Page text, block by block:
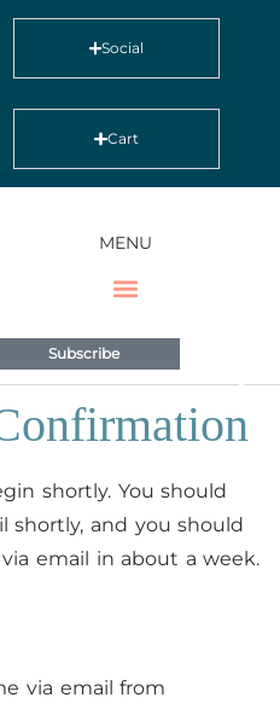
Social
Cart
MENU
Subscribe
shortly. You should
shortly, and you should
email in about a week.
via email from